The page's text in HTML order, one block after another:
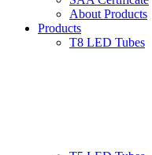
About Products
Products
T8 LED Tubes